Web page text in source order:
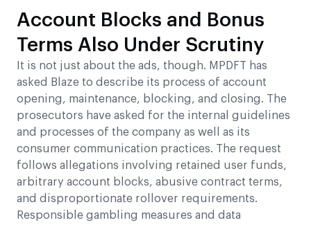
Account Blocks and Bonus
Terms Also Under Scrutiny
It is not just about the ads, though. MPDFT has
asked Blaze to describe its process of account
opening, maintenance, blocking, and closing. The
prosecutors have asked for the internal guidelines
and processes of the company as well as its
consumer communication practices. The request
follows allegations involving retained user funds,
arbitrary account blocks, abusive contract terms,
and disproportionate rollover requirements.
Responsible gambling measures and data